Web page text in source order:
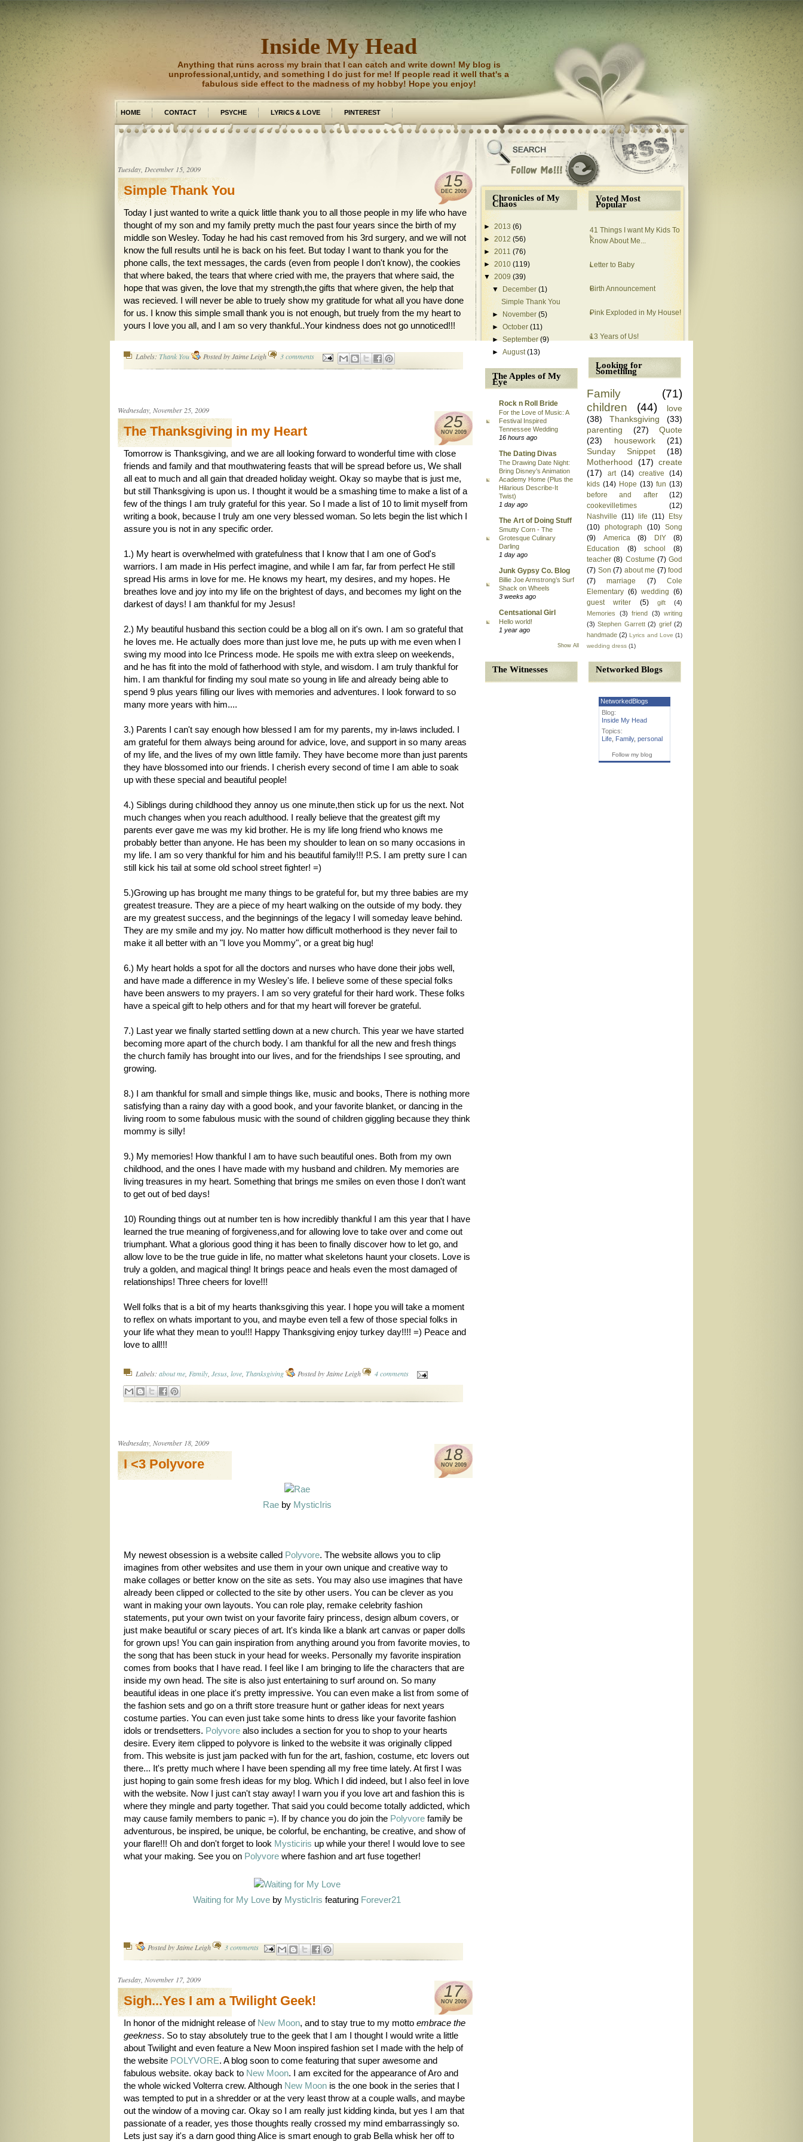
Inside My Head
Anything that runs across my brain that I can catch and write down! My blog is
unprofessional,untidy, and something I do just for me! If people read it well that's a
fabulous side effect to the madness of my hobby! Hope you enjoy!
HOME CONTACT PSYCHE LYRICS & LOVE
PINTEREST
PICTURE PERFECT
Tuesday, December 15, 2009
Simple Thank You
15
DEC 2009
Today I just wanted to write a quick little thank you to all those people in my life who have
thought of my son and my family pretty much the past four years since the birth of my
middle son Wesley. Today he had his cast removed from his 3rd surgery, and we will not
know the full results until he is back on his feet. But today I want to thank you for the
phone calls, the text messages, the cards (even from people I don't know), the cookies
that where baked, the tears that where cried with me, the prayers that where said, the
hope that was given, the love that my strength,the gifts that where given, the help that
was recieved. I will never be able to truely show my gratitude for what all you have done
for us. I know this simple small thank you is not enough, but truely from the my heart to
yours I love you all, and I am so very thankful..Your kindness does not go unnoticed!!!
Labels: Thank You Posted byJaime Leigh 3 comments
Wednesday, November 25, 2009
The Thanksgiving in my Heart
25
NOV2009
Tomorrow is Thanksgiving, and we are all looking forward to wonderful time with close
friends and family and that mouthwatering feasts that will be spread before us, We shall
all eat to much and all gain that dreaded holiday weight. Okay so maybe that is just me,
but still Thanksgiving is upon us. I thought it would be a smashing time to make a list of a
few of the things I am truly grateful for this year. So I made a list of 10 to limit myself from
writing a book, because I truly am one very blessed woman. So lets begin the list which I
assure you is not in any specific order.
1.) My heart is overwhelmed with gratefulness that I know that I am one of God's
warriors. I am made in His perfect imagine, and while I am far, far from perfect He still
spread His arms in love for me. He knows my heart, my desires, and my hopes. He
breathes love and joy into my life on the brightest of days, and becomes my light on the
darkest of days! I am thankful for my Jesus!
2.) My beautiful husband this section could be a blog all on it's own. I am so grateful that
he loves me. He actually does more than just love me, he puts up with me even when I
swing my mood into Ice Princess mode. He spoils me with extra sleep on weekends,
and he has fit into the mold of fatherhood with style, and wisdom. I am truly thankful for
him. I am thankful for finding my soul mate so young in life and already being able to
spend 9 plus years filling our lives with memories and adventures. I look forward to so
many more years with him....
3.) Parents I can't say enough how blessed I am for my parents, my in-laws included. I
am grateful for them always being around for advice, love, and support in so many areas
of my life, and the lives of my own little family. They have become more than just parents
they have blossomed into our friends. I cherish every second of time I am able to soak
up with these special and beautiful people!
4.) Siblings during childhood they annoy us one minute,then stick up for us the next. Not
much changes when you reach adulthood. I really believe that the greatest gift my
parents ever gave me was my kid brother. He is my life long friend who knows me
probably better than anyone. He has been my shoulder to lean on so many occasions in
my life. I am so very thankful for him and his beautiful family!!! P.S. I am pretty sure I can
still kick his tail at some old school street fighter! =)
5.)Growing up has brought me many things to be grateful for, but my three babies are my
greatest treasure. They are a piece of my heart walking on the outside of my body. they
are my greatest success, and the beginnings of the legacy I will someday leave behind.
They are my smile and my joy. No matter how difficult motherhood is they never fail to
make it all better with an "I love you Mommy", or a great big hug!
6.) My heart holds a spot for all the doctors and nurses who have done their jobs well,
and have made a difference in my Wesley's life. I believe some of these special folks
have been answers to my prayers. I am so very grateful for their hard work. These folks
have a speical gift to help others and for that my heart will forever be grateful.
7.) Last year we finally started settling down at a new church. This year we have started
becoming more apart of the church body. I am thankful for all the new and fresh things
the church family has brought into our lives, and for the friendships I see sprouting, and
growing.
8.) I am thankful for small and simple things like, music and books, There is nothing more
satisfying than a rainy day with a good book, and your favorite blanket, or dancing in the
living room to some fabulous music with the sound of children giggling because they think
mommy is silly!
9.) My memories! How thankful I am to have such beautiful ones. Both from my own
childhood, and the ones I have made with my husband and children. My memories are
living treasures in my heart. Something that brings me smiles on even those I don't want
to get out of bed days!
10) Rounding things out at number ten is how incredibly thankful I am this year that I have
learned the true meaning of forgiveness,and for allowing love to take over and come out
triumphant. What a glorious good thing it has been to finally discover how to let go, and
allow love to be the true guide in life, no matter what skeletons haunt your closets. Love is
truly a golden, and magical thing! It brings peace and heals even the most damaged of
relationships! Three cheers for love!!!
Well folks that is a bit of my hearts thanksgiving this year. I hope you will take a moment
to reflex on whats important to you, and maybe even tell a few of those special folks in
your life what they mean to you!!! Happy Thanksgiving enjoy turkey day!!!! =) Peace and
love to all!!!
Labels: about me Family Jesus love Thanksgiving Posted byJaime Leigh 4 comments
Wednesday, November 18, 2009
I <3 Polyvore
18
NOV2009
Raeby MysticIris
My newest obsession is a website called Polyvore. The website allows you to clip
imagines from other websites and use them in your own unique and creative way to
make collages or better know on the site as sets. You may also use imagines that have
already been clipped or collected to the site by other users. You can be clever as you
want in making your own layouts. You can role play, remake celebrity fashion
statements, put your own twist on your favorite fairy princess, design album covers, or
just make beautiful or scary pieces of art. It's kinda like a blank art canvas or paper dolls
for grown ups! You can gain inspiration from anything around you from favorite movies, to
the song that has been stuck in your head for weeks. Personally my favorite inspiration
comes from books that I have read. I feel like I am bringing to life the characters that are
inside my own head. The site is also just entertaining to surf around on. So many
beautiful ideas in one place it's pretty impressive. You can even make a list from some of
the fashion sets and go on a thrift store treasure hunt or gather ideas for next years
costume parties. You can even just take some hints to dress like your favorite fashion
idols or trendsetters. Polyvore also includes a section for you to shop to your hearts
desire. Every item clipped to polyvore is linked to the website it was originally clipped
from. This website is just jam packed with fun for the art, fashion, costume, etc lovers out
there... It's pretty much where I have been spending all my free time lately. At first I was
just hoping to gain some fresh ideas for my blog. Which I did indeed, but I also feel in love
with the website. Now I just can't stay away! I warn you if you love art and fashion this is
where they mingle and party together. That said you could become totally addicted, which
may cause family members to panic =). If by chance you do join the Polyvore family be
adventurous, be inspired, be unique, be colorful, be enchanting, be creative, and show of
your flare!!! Oh and don't forget to look Mysticiris up while your there! I would love to see
what your making. See you on Polyvore where fashion and art fuse together!
Waiting for My Love by MysticIris featuring Forever21
Posted byJaime Leigh 3 comments
Tuesday, November 17, 2009
Sigh...Yes I am a Twilight Geek!
17
NOV2009
In honor of the midnight release of New Moon, and to stay true to my motto embrace the
geekness. So to stay absolutely true to the geek that I am I thought I would write a little
about Twilight and even feature a New Moon inspired fashion set I made with the help of
the website POLYVORE. A blog soon to come featuring that super awesome and
fabulous website. okay back to New Moon. I am excited for the appearance of Aro and
the whole wicked Volterra crew. Although New Moon is the one book in the series that I
was tempted to put in a shredder or at the very least throw at a couple walls, and maybe
out the window of a moving car. Okay so I am really just kidding kinda, but yes I am that
passionate of a reader, yes those thoughts really crossed my mind embarrassingly so.
Lets just say it's a darn good thing Alice is smart enough to grab Bella whisk her off to
Chronicles of My
Chaos
►2013 (6)
►2012 (56)
►2011 (76)
►2010 (119)
▼ 2009 (39)
▼
December (1)
Simple Thank You
►
November (5)
►October (11)
►September (9)
►August (13)
The Apples of My
Eye
Rock n Roll Bride
For the Love of Music: A
Festival Inspired
Tennessee Wedding
16 hours ago
The Dating Divas
The Drawing Date Night:
Bring Disney’s Animation
Academy Home (Plus the
Hilarious Describe-It
Twist)
1 day ago
The Art of Doing Stuff
Smutty Corn - The
Grotesque Culinary
Darling
1 day ago
Junk Gypsy Co. Blog
Billie Joe Armstrong’s Surf
Shack on Wheels
3 weeks ago
Centsational Girl
Hello world!
1 year ago
Show All
The Witnesses
Voted Most
Popular
41 Things I want My Kids To
Know About Me...
Letter to Baby
Birth Announcement
Pink Exploded in My House!
13 Years of Us!
Looking for
Something
Family
(71)
children
(44)
love
(38)
Thanksgiving
(33)
parenting
(27)
Quote
(23)
housework
(21)
Sunday Snippet
(18)
Motherhood
(17) create
(17)
art (14) creative
(14)
kids (14) Hope (13) fun (13)
before and after
(12)
cookevilletimes
(12)
Nashville (11) life (11)
Etsy
(10) photograph (10) Song
(9)
America (8) DIY
(8)
Education
(8) school
(8)
teacher (8) Costume (7) God
(7) Son (7) about me (7) food
(7)
marriage (7)
Cole
Elementary (6) wedding (6)
guest writer
(5) gift
(4)
Memories
(3) friend (3) writing
(3) Stephen Garrett (2) grief (2)
handmade (2) Lyrics and Love (1)
wedding dress (1)
Networked Blogs
NetworkedBlogs
Blog:
Inside My Head
Topics:
Life Family, personal
Follow my blog